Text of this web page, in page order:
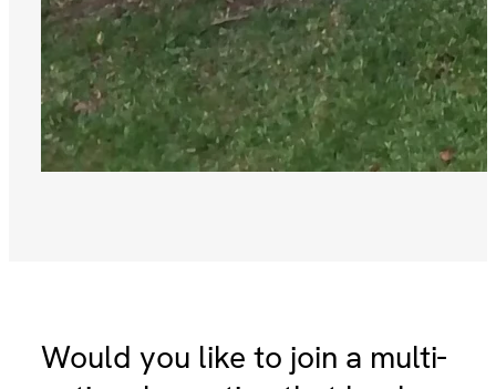
Would you like to join a multi-